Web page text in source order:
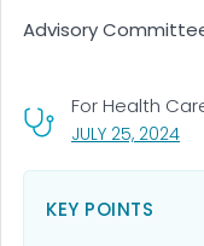
JULY 25, 2024,
For Health
Advisory
KEY POINTS